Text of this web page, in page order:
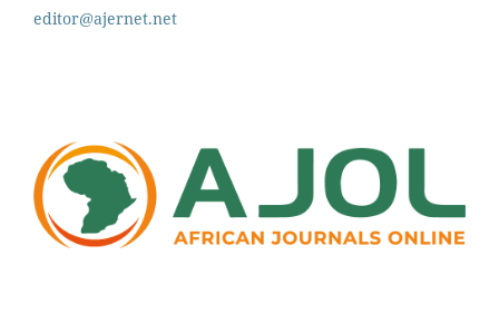
editor@ajernet.net